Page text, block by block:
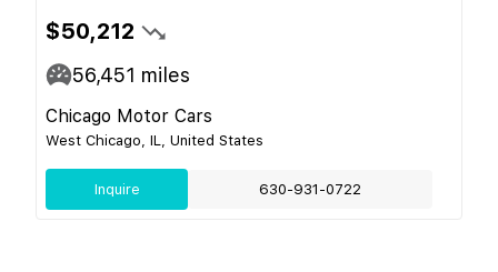
$50,212
56,451 miles
Chicago Motor Cars
West Chicago, IL, United States
Inquire 630-931-0722